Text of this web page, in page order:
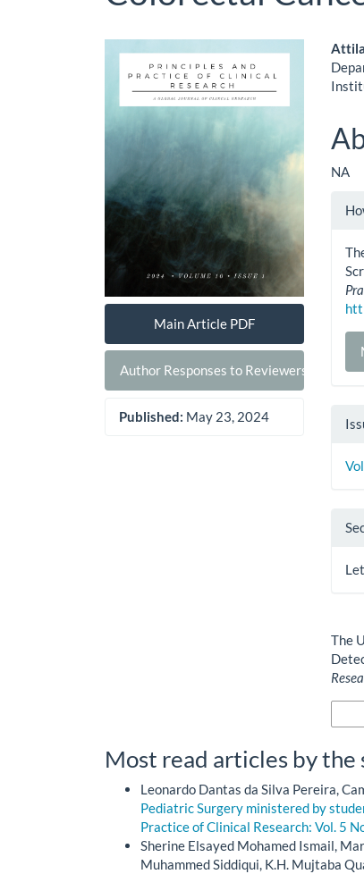
Article
Sidebar
Main Article PDF
Author Responses to Reviewers
Published: May 23, 2024
NA
The
Most read articles by the
Leonardo Dantas da Silva Pereira,
Pediatric Surgery ministered by
Practice of Clinical Research: Vol. 5
Sherine Elsayed Mohamed Ismail,
Muhammed Siddiqui, K.H. Mujtaba